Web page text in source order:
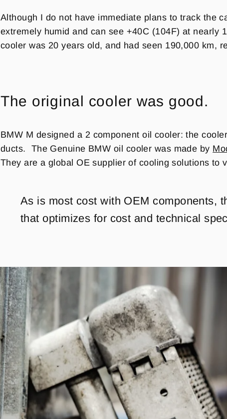
Although I do not have immediate plans to track the
extremely humid and can see +40C (104F) at nearly
cooler was 20 years old, and had seen 190,000 km,
The original cooler was good.
BMW M designed a 2 component oil cooler: the
ducts. The Genuine BMW oil cooler was made by
They are a global OE supplier of cooling solutions to
As is most cost with OEM components,
that optimizes for cost and technical